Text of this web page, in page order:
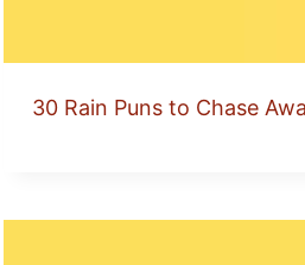
30 Rain Puns to Chase